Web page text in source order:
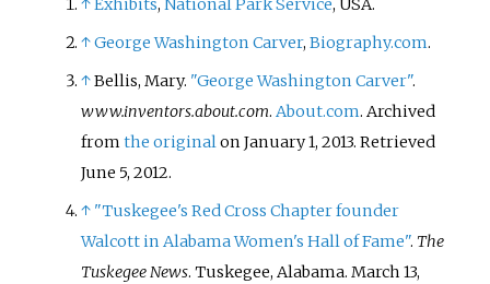
↑Exhibits,National Park Service, USA.
↑George Washington Carver,Biography.com.
↑Bellis, Mary. "George Washington Carver".
www.inventors.about.com.About.com. Archived
fromthe originalon January 1, 2013. Retrieved
June 5, 2012.
↑ "Tuskegee's Red Cross Chapter founder
Walcott in Alabama Women's Hall of Fame". The
Tuskegee News. Tuskegee, Alabama. March 13,